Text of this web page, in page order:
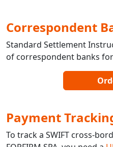
Correspondent
Standard Settlement
of correspondent banks
Payment
To track a SWIFT cross-